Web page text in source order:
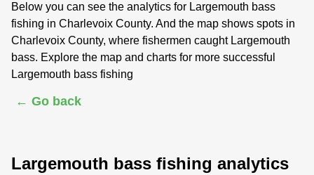
Below you can see the analytics for Largemouth bass
fishing in Charlevoix County. And the map shows spots in
Charlevoix County, where fishermen caught Largemouth
bass. Explore the map and charts for more successful
Largemouth bass fishing
← Go back
Largemouth bass fishing analytics